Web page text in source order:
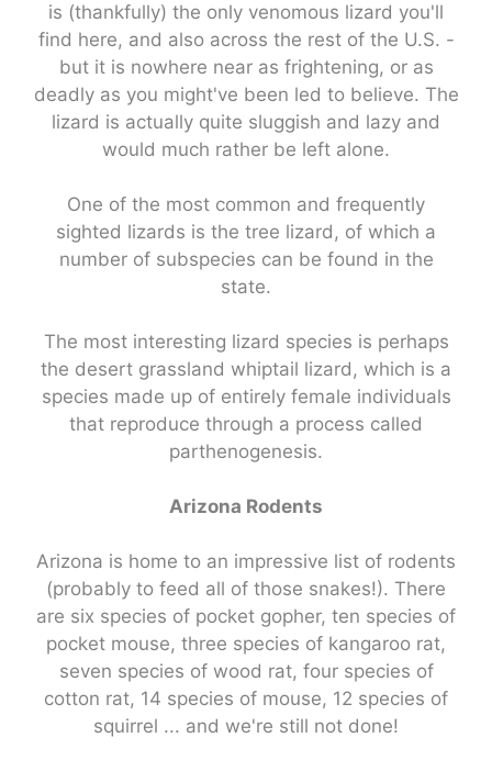
is (thankfully) the only venomous lizard you'll
find here, and also across the rest of the U.S. -
but it is nowhere near as frightening, or as
deadly as you might've been led to believe. The
lizard is actually quite sluggish and lazy and
would much rather be left alone.
One of the most common and frequently
sighted lizards is the tree lizard, of which a
number of subspecies can be found in the
state.
The most interesting lizard species is perhaps
the desert grassland whiptail lizard, which is a
species made up of entirely female individuals
that reproduce through a process called
parthenogenesis.
Arizona Rodents
Arizona is home to an impressive list of rodents
(probably to feed all of those snakes!). There
are six species of pocket gopher, ten species of
pocket mouse, three species of kangaroo rat,
seven species of wood rat, four species of
cotton rat, 14 species of mouse, 12 species of
squirrel ... and we're still not done!